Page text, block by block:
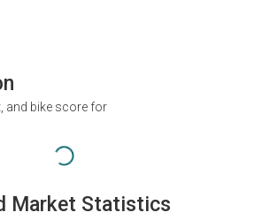
and bike score for
Market Statistics